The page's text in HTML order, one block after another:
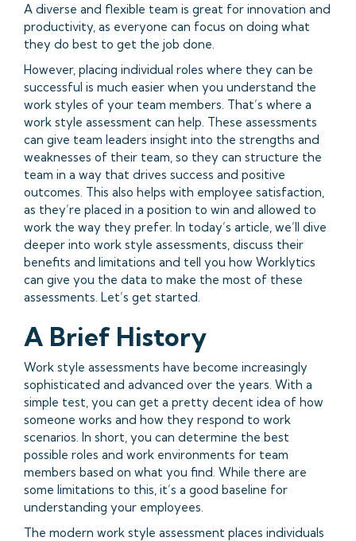
A diverse and flexible team is great for innovation and
productivity, as everyone can focus on doing what
they do best to get the job done.
However, placing individual roles where they can be
successful is much easier when you understand the
work styles of your team members. That’s where a
work style assessment can help. These assessments
can give team leaders insight into the strengths and
weaknesses of their team, so they can structure the
team in a way that drives success and positive
outcomes. This also helps with employee satisfaction,
as they’re placed in a position to win and allowed to
work the way they prefer. In today’s article, we’ll dive
deeper into work style assessments, discuss their
benefits and limitations and tell you how Worklytics
can give you the data to make the most of these
assessments. Let’s get started.
A Brief History
Work style assessments have become increasingly
sophisticated and advanced over the years. With a
simple test, you can get a pretty decent idea of how
someone works and how they respond to work
scenarios. In short, you can determine the best
possible roles and work environments for team
members based on what you find. While there are
some limitations to this, it’s a good baseline for
understanding your employees.
The modern work style assessment places individuals